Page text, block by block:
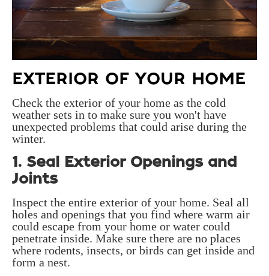
EXTERIOR OF YOUR HOME
Check the exterior of your home as the cold
weather sets in to make sure you won't have
unexpected problems that could arise during the
winter.
1. Seal Exterior Openings and
Joints
Inspect the entire exterior of your home. Seal all
holes and openings that you find where warm air
could escape from your home or water could
penetrate inside. Make sure there are no places
where rodents, insects, or birds can get inside and
form a nest.